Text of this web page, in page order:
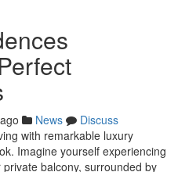
News
Discuss
with remarkable luxury
Imagine yourself experiencing
balcony, surrounded by